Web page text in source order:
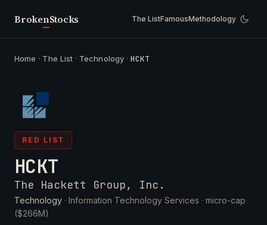
BrokenStocks The ListFamousMethodology
Home · The List · Technology·HCKT
RED LIST
HCKT
The Hackett Group, Inc.
Technology · Information Technology Services · micro-cap
($266M)